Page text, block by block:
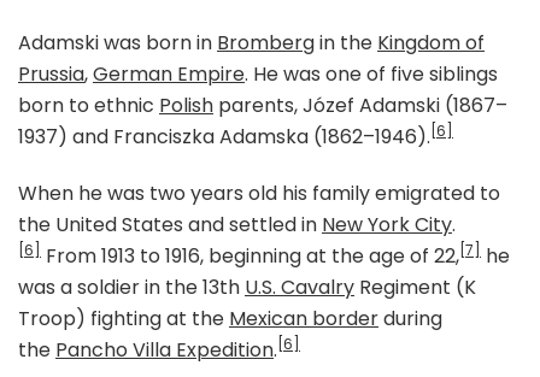
Adamski was born in Brombergin the Kingdom of
Prussia,German Empire. He was one of five siblings
born to ethnic Polish parents, Józef Adamski (1867–
1937) and Franciszka Adamska (1862–1946). [6]
When he was two years old his family emigrated to
the United States and settled in New York City.
[6] From 1913 to 1916, beginning at the age of 22, [7]
he
was a soldier in the 13th U.S. Cavalry Regiment (K
Troop) fighting at the Mexican borderduring
the Pancho Villa Expedition. [6]